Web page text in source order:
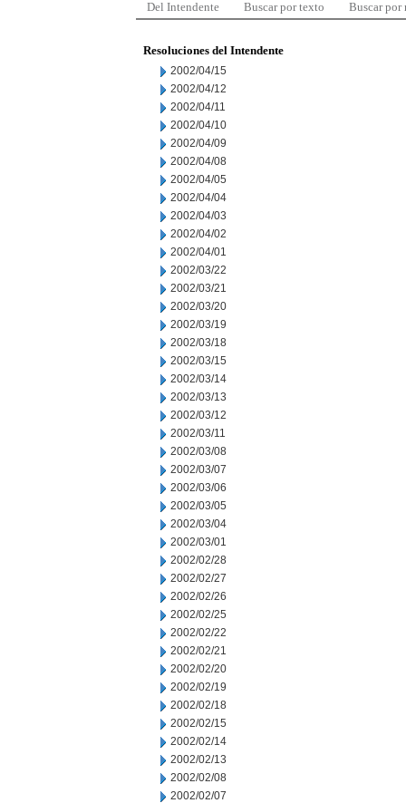
Del Intendente Buscar por texto Buscar por
Resoluciones del Intendente
2002/04/15
2002/04/12
2002/04/11
2002/04/10
2002/04/09
2002/04/08
2002/04/05
2002/04/04
2002/04/03
2002/04/02
2002/04/01
2002/03/22
2002/03/21
2002/03/20
2002/03/19
2002/03/18
2002/03/15
2002/03/14
2002/03/13
2002/03/12
2002/03/11
2002/03/08
2002/03/07
2002/03/06
2002/03/05
2002/03/04
2002/03/01
2002/02/28
2002/02/27
2002/02/26
2002/02/25
2002/02/22
2002/02/21
2002/02/20
2002/02/19
2002/02/18
2002/02/15
2002/02/14
2002/02/13
2002/02/08
2002/02/07